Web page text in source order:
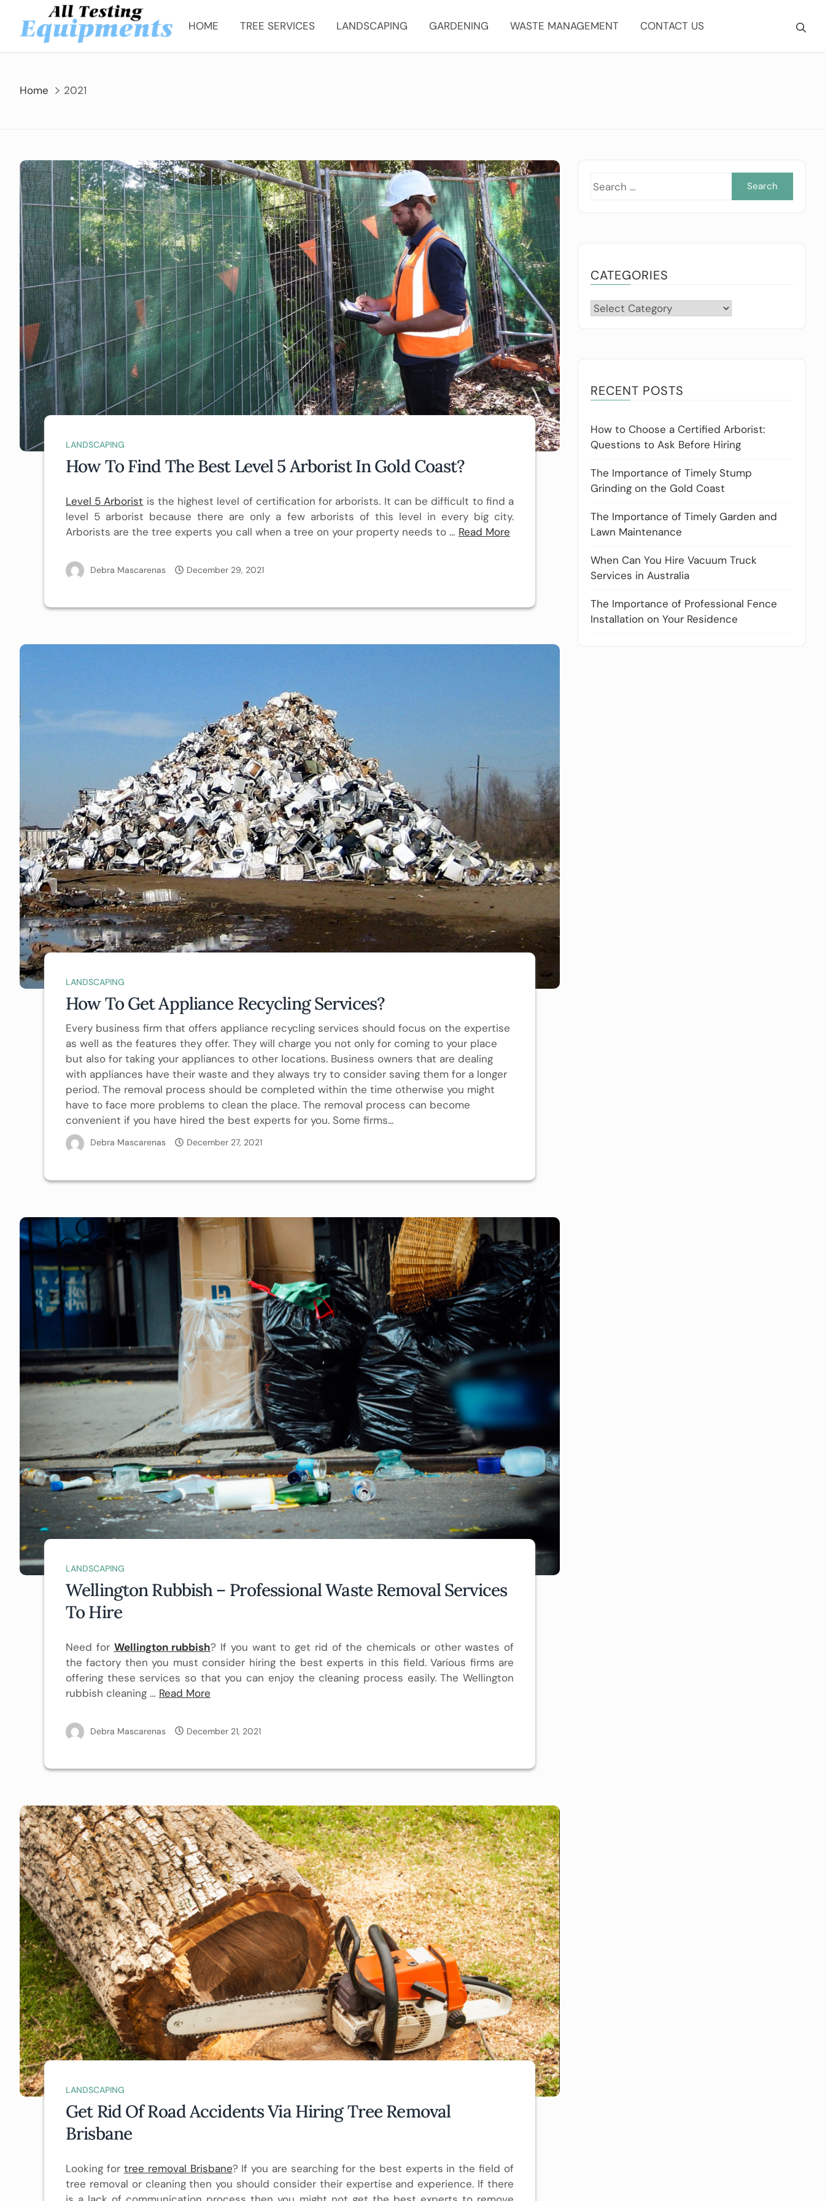
content
HOME TREE SERVICES LANDSCAPING GARDENING WASTE MANAGEMENT CONTACT US
Home 2021
LANDSCAPING
How To Find The Best Level 5 Arborist In Gold Coast?
Level 5 Arborist is the highest level of certification for arborists. It can be difficult to find a
level 5 arborist because there are only a few arborists of this level in every big city.
Arborists are the tree experts you call when a tree on your property needs to … Read More
Debra Mascarenas December 29, 2021
LANDSCAPING
How To Get Appliance Recycling Services?
Every business firm that offers appliance recycling services should focus on the expertise
as well as the features they offer. They will charge you not only for coming to your place
but also for taking your appliances to other locations. Business owners that are dealing
with appliances have their waste and they always try to consider saving them for a longer
period. The removal process should be completed within the time otherwise you might
have to face more problems to clean the place. The removal process can become
convenient if you have hired the best experts for you. Some firms...
Debra Mascarenas December 27, 2021
LANDSCAPING
Wellington Rubbish – Professional Waste Removal Services
To Hire
Need for Wellington rubbish? If you want to get rid of the chemicals or other wastes of
the factory then you must consider hiring the best experts in this field. Various firms are
offering these services so that you can enjoy the cleaning process easily. The Wellington
rubbish cleaning … Read More
Debra Mascarenas December 21, 2021
LANDSCAPING
Get Rid Of Road Accidents Via Hiring Tree Removal
Brisbane
Looking for tree removal Brisbane? If you are searching for the best experts in the field of
tree removal or cleaning then you should consider their expertise and experience. If there
CATEGORIES
Categories
RECENT POSTS
How to Choose a Certified Arborist:
Questions to Ask Before Hiring
The Importance of Timely Stump
Grinding on the Gold Coast
The Importance of Timely Garden and
Lawn Maintenance
When Can You Hire Vacuum Truck
Services in Australia
The Importance of Professional Fence
Installation on Your Residence